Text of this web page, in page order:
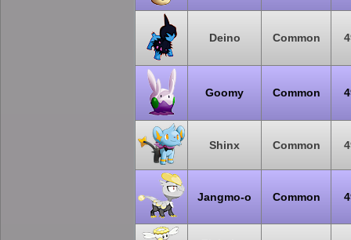
Deino Common
Goomy Common
Shinx Common
Jangmo-o Common